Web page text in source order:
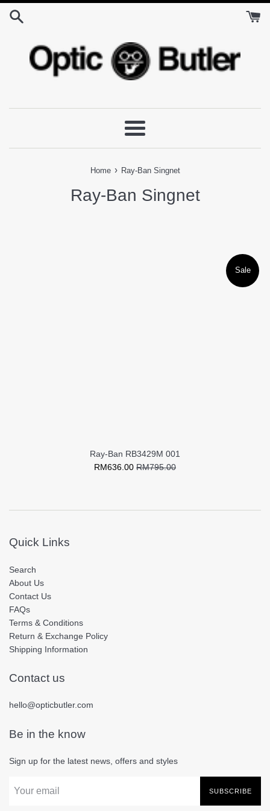
Skip
Menu
Home › Ray-Ban Singnet
Ray-Ban Singnet
Ray-Ban RB3429M 001
Sale
RM636.00 Regular
RM795.00
Sale
Quick Links
Search
About Us
Contact Us
FAQs
Terms & Conditions
Return & Exchange Policy
Shipping Information
Contact us
hello@opticbutler.com
Be in the know
Sign up for the latest news, offers and styles
SUBSCRIBE